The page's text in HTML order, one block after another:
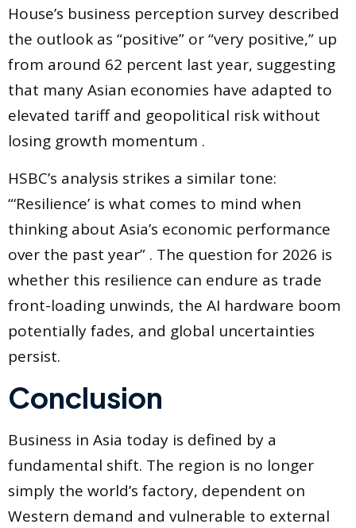
House’s business perception survey described
the outlook as “positive” or “very positive,” up
from around 62 percent last year, suggesting
that many Asian economies have adapted to
elevated tariff and geopolitical risk without
losing growth momentum .
HSBC’s analysis strikes a similar tone:
“‘Resilience’ is what comes to mind when
thinking about Asia’s economic performance
over the past year” . The question for 2026 is
whether this resilience can endure as trade
front-loading unwinds, the AI hardware boom
potentially fades, and global uncertainties
persist.
Conclusion
Business in Asia today is defined by a
fundamental shift. The region is no longer
simply the world’s factory, dependent on
Western demand and vulnerable to external